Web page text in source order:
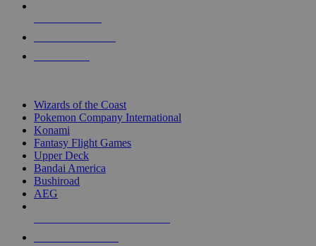
Wizards of the Coast
Pokemon Company International
Konami
Fantasy Flight Games
Upper Deck
Bandai America
Bushiroad
AEG